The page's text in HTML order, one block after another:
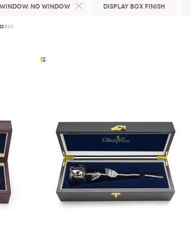
No Window Display Box Finish